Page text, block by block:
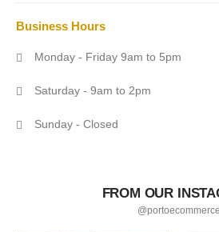
Business Hours
Monday - Friday 9am to 5pm
Saturday - 9am to 2pm
Sunday - Closed
FROM OUR
@portoecommerce